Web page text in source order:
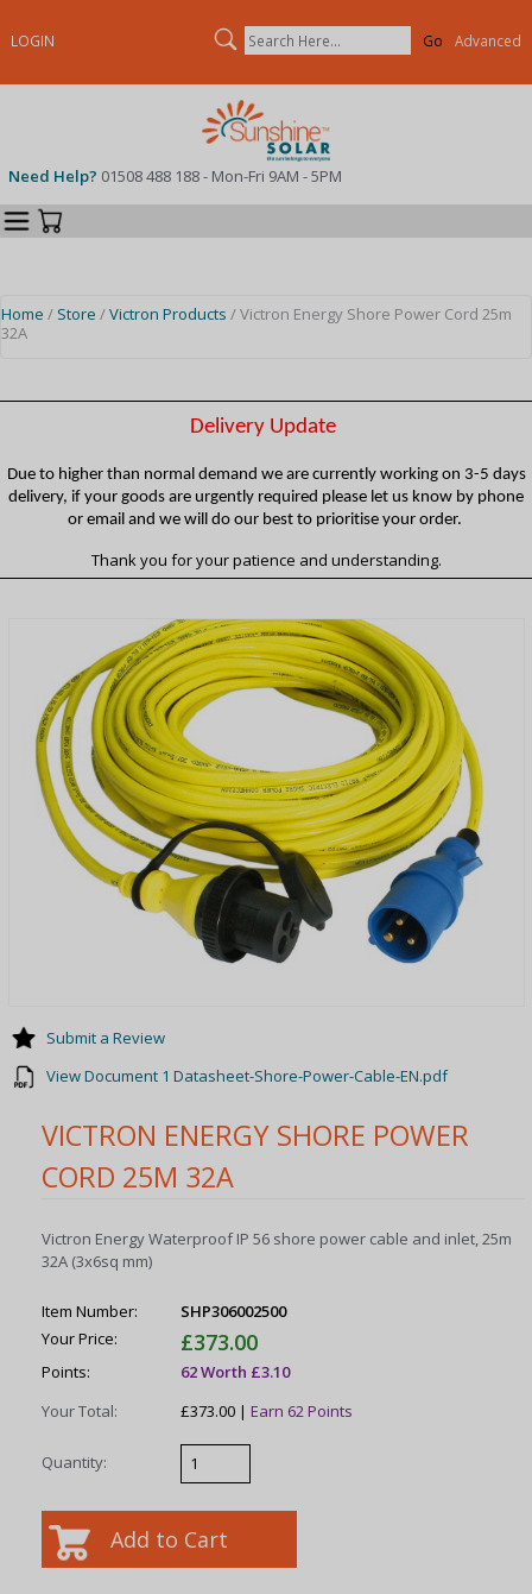
VICTRON ENERGY SHORE POWER
CORD 25M 32A
Victron Energy Waterproof IP 56 shore power cable and inlet, 25m
32A (3x6sq mm)
Item Number:
SHP306002500
Your Price:
£373.00
Points:
62 Worth £3.10
Your Total:
£373.00 |Earn 62 Points
Quantity:
Submit a Review
View Document 1 Datasheet-Shore-Power-Cable-EN.pdf
LOGIN Search Advanced
Need Help? 01508 488 188 - Mon-Fri 9AM - 5PM
Categories
Home / Store /Victron Products / Victron Energy Shore Power Cord 25m
32A
Delivery Update
Due to higher than normal demand we are currently working on 3-5 days
delivery, if your goods are urgently required please let us know by phone
or email and we will do our best to prioritise your order.
Thank you for your patience and understanding.